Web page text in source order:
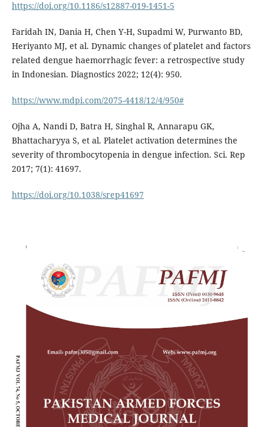
https://doi.org/10.1186/s12887-019-1451-5
Faridah IN, Dania H, Chen Y-H, Supadmi W, Purwanto BD,
Heriyanto MJ, et al. Dynamic changes of platelet and factors
related dengue haemorrhagic fever: a retrospective study
in Indonesian. Diagnostics 2022; 12(4): 950.
https://www.mdpi.com/2075-4418/12/4/950#
Ojha A, Nandi D, Batra H, Singhal R, Annarapu GK,
Bhattacharyya S, et al. Platelet activation determines the
severity of thrombocytopenia in dengue infection. Sci. Rep
2017; 7(1): 41697.
https://doi.org/10.1038/srep41697